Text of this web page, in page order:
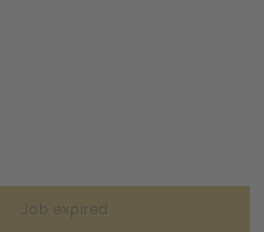
Job expired